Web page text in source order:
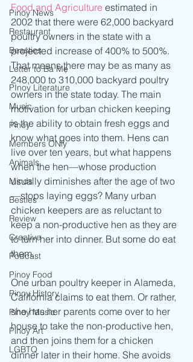
Pinoy News
Restaurant
Beasties
Letter to Ba Mẹ
PInoy Literature
Music
Pinoy
Members ONly
Animals
Minds
Besties
Review
Creative
Podcast
Pinoy Food
Pinoy History
Pinoy Music
Pinoy Art
LGBTQ
Food and Agriculture estimated in
2002 that there were 62,000 backyard
poultry owners in the state with a
projected increase of 400% to 500%.
That means there may be as many as
248,000 to 310,000 backyard poultry
owners in the state today. The main
motivation for urban chicken keeping
is the ability to obtain fresh eggs and
know what goes into them. Hens can
live over ten years, but what happens
when the hen—whose production
usually diminishes after the age of two
—stops laying eggs? Many urban
chicken keepers are as reluctant to
keep a non-productive hen as they are
to turn her into dinner. But some do eat
them.
One urban poultry keeper in Alameda,
California claims to eat them. Or rather,
she has her parents come over to her
house to take the non-productive hen,
and then joins them for a chicken
dinner later in their home. She avoids